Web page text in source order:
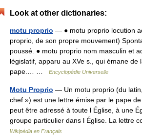
Look at other dictionaries:
motu proprio — ● motu proprio locution
proprio, de son propre mouvement)
poussé. ● motu proprio nom masculin et
législatif, apparu au XVe s., qui émane de
pape.… …
Encyclopédie Universelle
Motu Proprio — Un motu proprio (du
chef ») est une lettre émise par le pape
peut être adressé à toute l Église, à une
groupe particulier dans l Église. La lettre
Wikipédia en Français